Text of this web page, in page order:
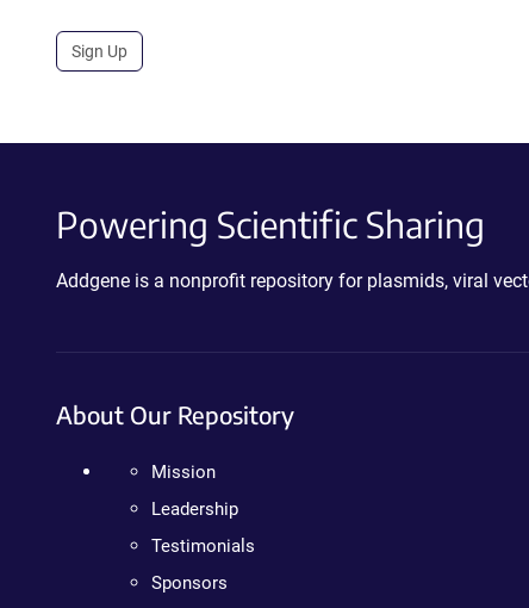
Sign Up
Powering Scientific Sharing
Addgene is a nonprofit repository for plasmids, viral
About Our Repository
Mission
Leadership
Testimonials
Sponsors